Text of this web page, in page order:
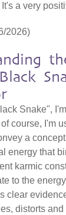
a very
2026)
Snake",
course, I'm
a
energy that
karmic
to the
clear
distorts